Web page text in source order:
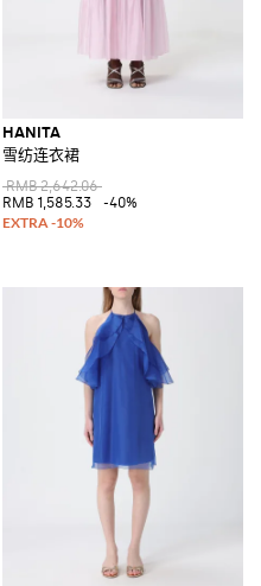
HANITA
雪纺连衣裙
RMB 2,642.06
RMB 1,585.33
-40%